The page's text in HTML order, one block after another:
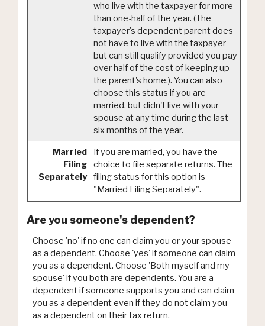
who live with the taxpayer for more
than one-half of the year. (The
taxpayer's dependent parent does
not have to live with the taxpayer
but can still qualify provided you pay
over half of the cost of keeping up
the parent's home.). You can also
choose this status if you are
married, but didn't live with your
spouse at any time during the last
six months of the year.
Married
Filing
Separately
If you are married, you have the
choice to file separate returns. The
filing status for this option is
"Married Filing Separately".
Are you someone's dependent?
Choose 'no' if no one can claim you or your spouse
as a dependent. Choose 'yes' if someone can claim
you as a dependent. Choose 'Both myself and my
spouse' if you both are dependents. You are a
dependent if someone supports you and can claim
you as a dependent even if they do not claim you
as a dependent on their tax return.